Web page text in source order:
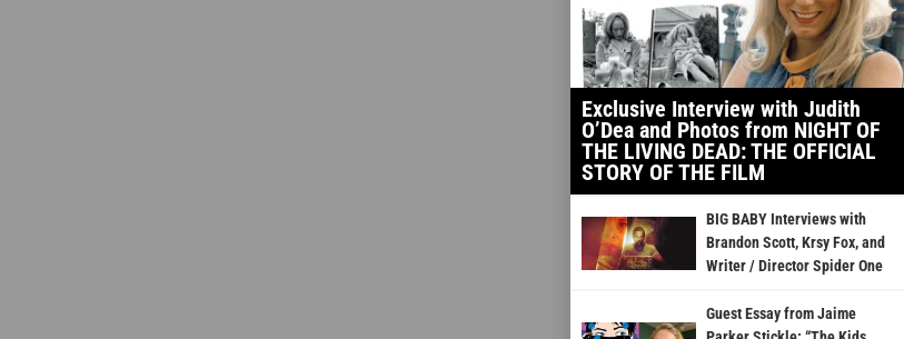
Exclusive Interview with Judith
O’Dea and Photos from NIGHT OF
THE LIVING DEAD: THE OFFICIAL
STORY OF THE FILM
BIG BABY Interviews with
Brandon Scott, Krsy Fox, and
Writer / Director Spider One
Guest Essay from Jaime